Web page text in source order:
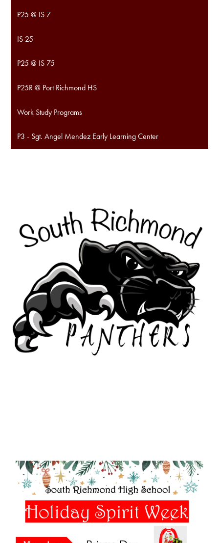
P25 @ IS 7
IS 25
P25 @ IS 75
P25R @ Port Richmond HS
Work Study Programs
P3 - Sgt. Angel Mendez Early Learning Center